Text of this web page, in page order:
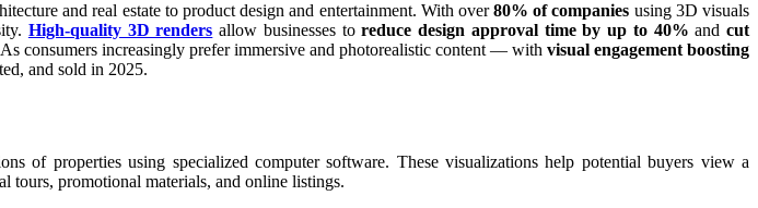
and real estate to product design and entertainment. With over80% of companies using 3D visuals
High-quality 3D renders allow businesses toreduce design approval time by up to 40% andcut
consumers increasingly prefer immersive and photorealistic content — with visual engagement boosting
and sold in 2025.
of properties using specialized computer software. These visualizations help potential buyers view a
tours, promotional materials, and online listings.